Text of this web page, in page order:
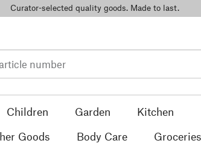
Curator-selected quality goods. Made to last.
Children Garden Kitchen
Goods Body Care Groceries